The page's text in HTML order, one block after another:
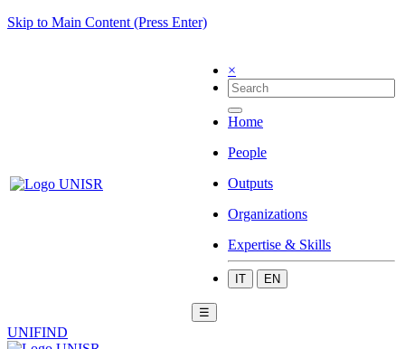
Skip to Main Content (Press Enter)
×
Home
People
Outputs
Organizations
Expertise & Skills
IT EN
☰
UNIFIND